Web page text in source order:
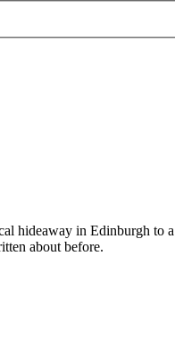
hideaway in Edinburgh
about before.